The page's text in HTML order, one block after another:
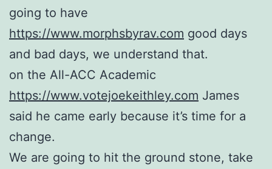
going to have
https://www.morphsbyrav.com good days
and bad days, we understand that.
on the All-ACC Academic
https://www.votejoekeithley.com James
said he came early because it’s time for a
change.
We are going to hit the ground stone, take